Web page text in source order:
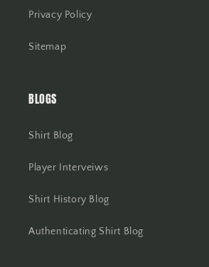
Privacy Policy
Sitemap
BLOGS
Shirt Blog
Player Interveiws
Shirt History Blog
Authenticating Shirt Blog